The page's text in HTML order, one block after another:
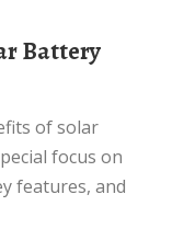
focus on
features, and